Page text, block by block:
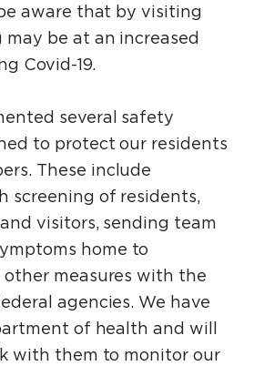
aware that by visiting
may be at an increased
Covid-19.
several safety
to protect our residents
These include
screening of residents,
visitors, sending team
home to
measures with the
agencies. We have
of health and will
with them to monitor our